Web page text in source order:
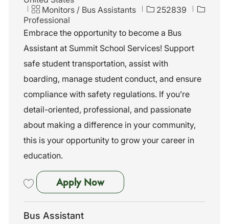
a
t
o
n
C
a
t
g
o
y
Monitors / Bus Assistants
J
b
d
252839
Professional
Embrace the opportunity to become a Bus
Assistant at Summit School Services! Support
safe student transportation, assist with
boarding, manage student conduct, and ensure
compliance with safety regulations. If you’re
detail-oriented, professional, and passionate
about making a difference in your community,
this is your opportunity to grow your career in
education.
Apply NowBus Assistant
Bus Assistant